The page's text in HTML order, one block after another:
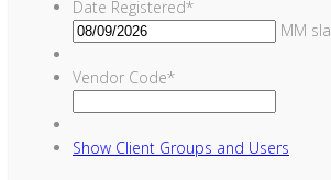
Date Registered*
MM
Vendor Code*
Show Client Groups and Users